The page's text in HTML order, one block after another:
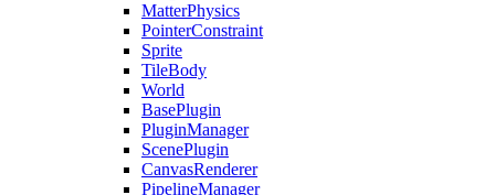
MatterPhysics
PointerConstraint
Sprite
TileBody
World
BasePlugin
PluginManager
ScenePlugin
CanvasRenderer
PipelineManager